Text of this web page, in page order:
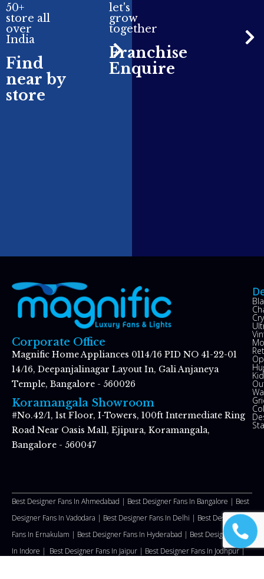
50+
store all
over
India
Find
near by
store
let's
grow
together
Franchise
Enquire
Corporate Office
Magnific Home Appliances 0114/16 PID NO 41-22-01
14/16, Deepanjalinagar Layout In, Gali Anjaneya
Temple, Bangalore - 560026
Koramangala Showroom
#No.42/1, 1st Floor, I-Towers, 100ft Intermediate Ring
Road Near Oasis Mall, Ejipura, Koramangala,
Bangalore - 560047
Best Designer Fans In Ahmedabad | Best Designer Fans In Bangalore | Best
Designer Fans In Vadodara | Best Designer Fans In Delhi | Best Designer
Fans In Ernakulam | Best Designer Fans In Hyderabad | Best Designer Fans
In Indore | Best Designer Fans In Jaipur | Best Designer Fans In Jodhpur |